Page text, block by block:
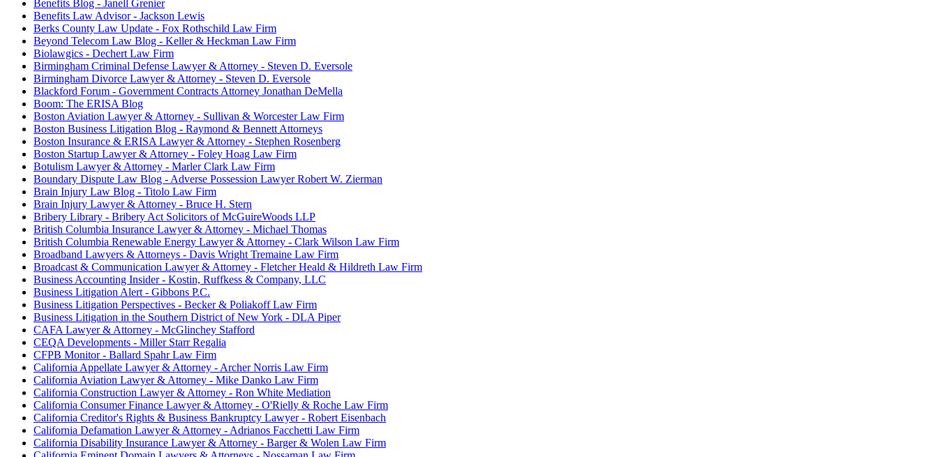
Benefits Blog - Janell Grenier
Benefits Law Advisor - Jackson Lewis
Berks County Law Update - Fox Rothschild Law Firm
Beyond Telecom Law Blog - Keller & Heckman Law Firm
Biolawgics - Dechert Law Firm
Birmingham Criminal Defense Lawyer & Attorney - Steven D. Eversole
Birmingham Divorce Lawyer & Attorney - Steven D. Eversole
Blackford Forum - Government Contracts Attorney Jonathan DeMella
Boom: The ERISA Blog
Boston Aviation Lawyer & Attorney - Sullivan & Worcester Law Firm
Boston Business Litigation Blog - Raymond & Bennett Attorneys
Boston Insurance & ERISA Lawyer & Attorney - Stephen Rosenberg
Boston Startup Lawyer & Attorney - Foley Hoag Law Firm
Botulism Lawyer & Attorney - Marler Clark Law Firm
Boundary Dispute Law Blog - Adverse Possession Lawyer Robert W. Zierman
Brain Injury Law Blog - Titolo Law Firm
Brain Injury Lawyer & Attorney - Bruce H. Stern
Bribery Library - Bribery Act Solicitors of McGuireWoods LLP
British Columbia Insurance Lawyer & Attorney - Michael Thomas
British Columbia Renewable Energy Lawyer & Attorney - Clark Wilson Law Firm
Broadband Lawyers & Attorneys - Davis Wright Tremaine Law Firm
Broadcast & Communication Lawyer & Attorney - Fletcher Heald & Hildreth Law Firm
Business Accounting Insider - Kostin, Ruffkess & Company, LLC
Business Litigation Alert - Gibbons P.C.
Business Litigation Perspectives - Becker & Poliakoff Law Firm
Business Litigation in the Southern District of New York - DLA Piper
CAFA Lawyer & Attorney - McGlinchey Stafford
CEQA Developments - Miller Starr Regalia
CFPB Monitor - Ballard Spahr Law Firm
California Appellate Lawyer & Attorney - Archer Norris Law Firm
California Aviation Lawyer & Attorney - Mike Danko Law Firm
California Construction Lawyer & Attorney - Ron White Mediation
California Consumer Finance Lawyer & Attorney - O'Rielly & Roche Law Firm
California Creditor's Rights & Business Bankruptcy Lawyer - Robert Eisenbach
California Defamation Lawyer & Attorney - Adrianos Facchetti Law Firm
California Disability Insurance Lawyer & Attorney - Barger & Wolen Law Firm